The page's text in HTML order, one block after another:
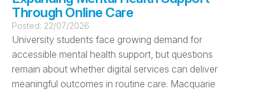
Through Online Care
Posted: 22/07/2026
University students face growing demand for
accessible mental health support, but questions
remain about whether digital services can deliver
meaningful outcomes in routine care. Macquarie